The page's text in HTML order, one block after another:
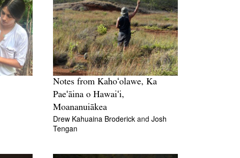
Notes from Kahoʻolawe, Ka
Paeʻāina o Hawaiʻi,
Moananuiākea
Drew Kahuaina Broderick and Josh
Tengan